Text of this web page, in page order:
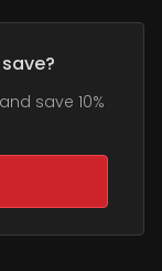
save 10%